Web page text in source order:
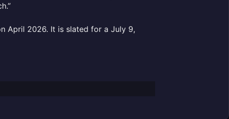
April 2026. It is slated for a July 9,